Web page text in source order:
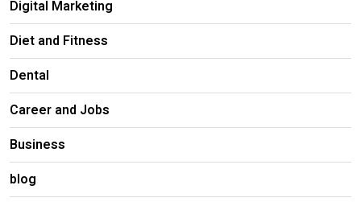
Digital Marketing
Diet and Fitness
Dental
Career and Jobs
Business
blog